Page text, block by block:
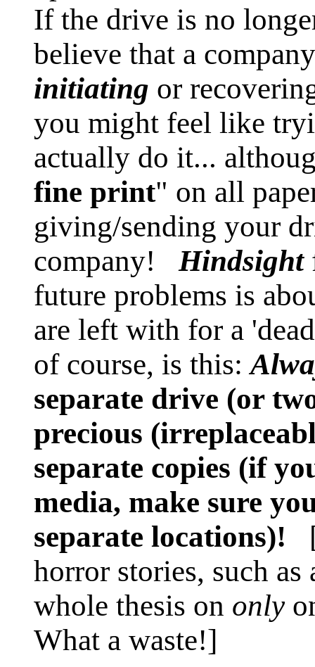
If the drive is no
believe that a
initiating or
you might feel like
actually do it...
fine print" on all
giving/sending your
company!
Hindsight
future problems is
are left with for a
of course, is this:
separate drive (or
precious
separate copies (if
media, make sure
separate locations)!
horror stories, such
whole thesis on only
What a waste!]